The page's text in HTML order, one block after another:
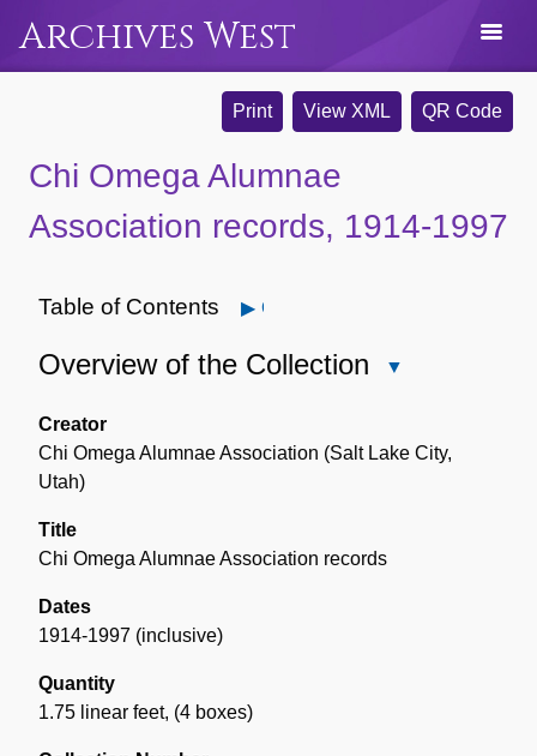
Archives West
Print View XML QR Code
Chi Omega Alumnae
Association records, 1914-1997
Table of Contents Open
Overview of the Collection
the
Creator
Chi Omega Alumnae Association (Salt Lake City,
Utah)
Title
Chi Omega Alumnae Association records
Dates
1914-1997 (inclusive)
Quantity
1.75 linear feet, (4 boxes)